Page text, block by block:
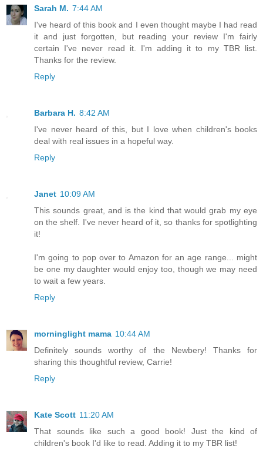
Sarah M. 7:44 AM
I've heard of this book and I even thought maybe I had read
it and just forgotten, but reading your review I'm fairly
certain I've never read it. I'm adding it to my TBR list.
Thanks for the review.
Reply
Barbara H. 8:42 AM
I've never heard of this, but I love when children's books
deal with real issues in a hopeful way.
Reply
Janet 10:09 AM
This sounds great, and is the kind that would grab my eye
on the shelf. I've never heard of it, so thanks for spotlighting
it!
I'm going to pop over to Amazon for an age range... might
be one my daughter would enjoy too, though we may need
to wait a few years.
Reply
morninglight mama 10:44 AM
Definitely sounds worthy of the Newbery! Thanks for
sharing this thoughtful review, Carrie!
Reply
Kate Scott 11:20 AM
That sounds like such a good book! Just the kind of
children's book I'd like to read. Adding it to my TBR list!